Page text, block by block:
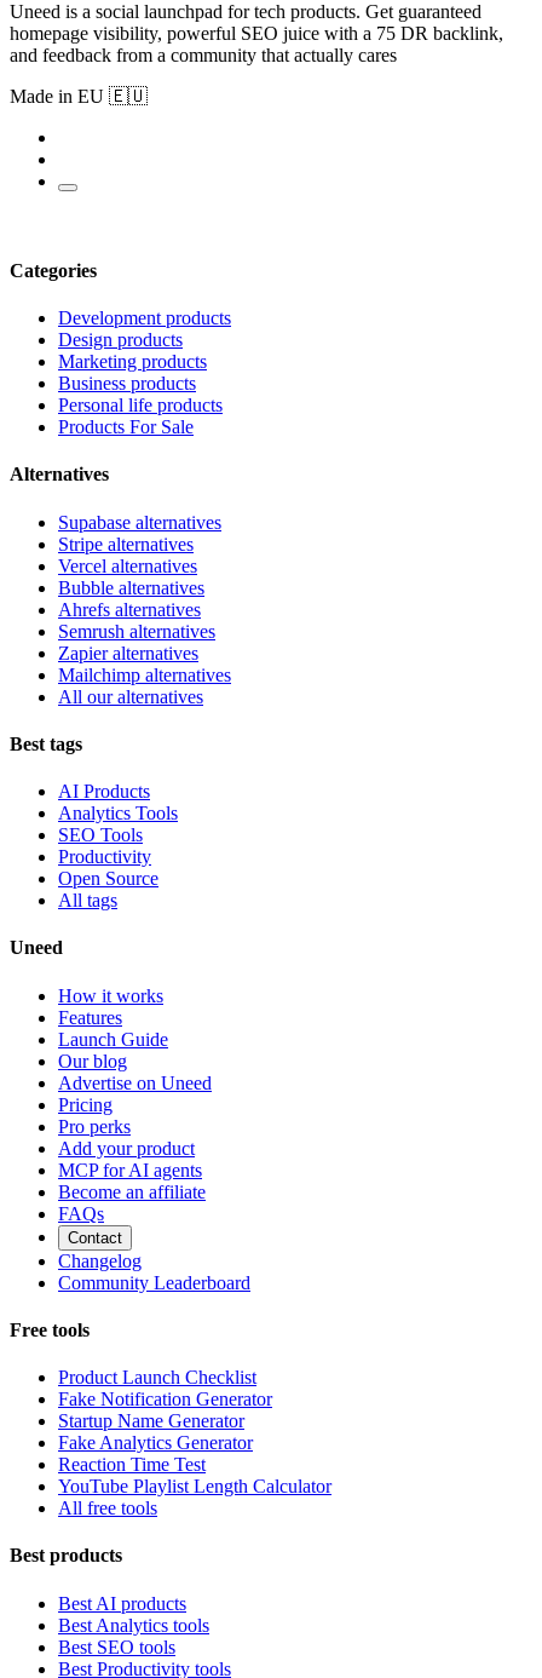
Uneed is a social launchpad for tech products. Get guaranteed
homepage visibility, powerful SEO juice with a 75 DR backlink,
and feedback from a community that actually cares
Made in EU 🇪🇺
Categories
Development products
Design products
Marketing products
Business products
Personal life products
Products For Sale
Alternatives
Supabase alternatives
Stripe alternatives
Vercel alternatives
Bubble alternatives
Ahrefs alternatives
Semrush alternatives
Zapier alternatives
Mailchimp alternatives
All our alternatives
Best tags
AI Products
Analytics Tools
SEO Tools
Productivity
Open Source
All tags
Uneed
How it works
Features
Launch Guide
Our blog
Advertise on Uneed
Pricing
Pro perks
Add your product
MCP for AI agents
Become an affiliate
FAQs
Contact
Changelog
Community Leaderboard
Free tools
Product Launch Checklist
Fake Notification Generator
Startup Name Generator
Fake Analytics Generator
Reaction Time Test
YouTube Playlist Length Calculator
All free tools
Best products
Best AI products
Best Analytics tools
Best SEO tools
Best Productivity tools